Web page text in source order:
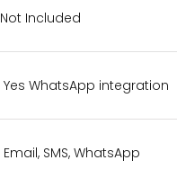
Not Included
Yes WhatsApp integration
Email, SMS, WhatsApp